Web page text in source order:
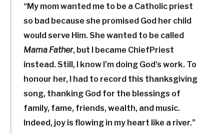
“My mom wanted me to be a Catholic priest
so bad because she promised God her child
would serve Him. She wanted to be called
Mama Father, but I became ChiefPriest
instead. Still, I know I’m doing God’s work. To
honour her, I had to record this thanksgiving
song, thanking God for the blessings of
family, fame, friends, wealth, and music.
Indeed, joy is flowing in my heart like a river.”